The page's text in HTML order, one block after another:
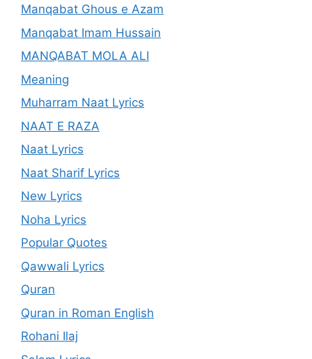
Manqabat Ghous e Azam
Manqabat Imam Hussain
MANQABAT MOLA ALI
Meaning
Muharram Naat Lyrics
NAAT E RAZA
Naat Lyrics
Naat Sharif Lyrics
New Lyrics
Noha Lyrics
Popular Quotes
Qawwali Lyrics
Quran
Quran in Roman English
Rohani Ilaj